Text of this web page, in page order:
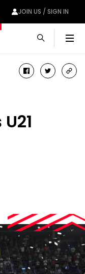
JOIN US / SIGN IN
facebook
twitter